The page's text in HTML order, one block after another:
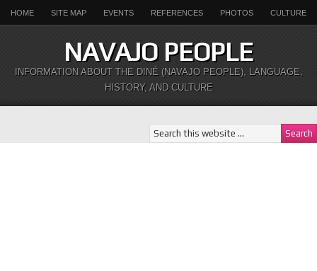
HOME SITE MAP EVENTS REFERENCES PHOTOS CULTURE
NAVAJO PEOPLE
INFORMATION ABOUT THE DINÉ (NAVAJO PEOPLE), LANGUAGE,
HISTORY, AND CULTURE